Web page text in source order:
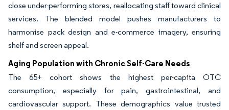
close under-performing stores, reallocating staff toward clinical
services. The blended model pushes manufacturers to
harmonise pack design and e-commerce imagery, ensuring
shelf and screen appeal.
Aging Population with Chronic Self-Care Needs
The 65+ cohort shows the highest per-capita OTC
consumption, especially for pain, gastrointestinal, and
cardiovascular support. These demographics value trusted